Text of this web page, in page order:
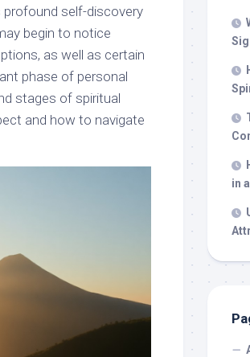
self-discovery
begin to notice
as well as certain
phase of personal
stages of spiritual
and how to navigate
in